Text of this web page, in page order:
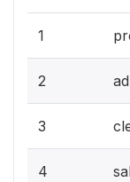
1
2
3
4